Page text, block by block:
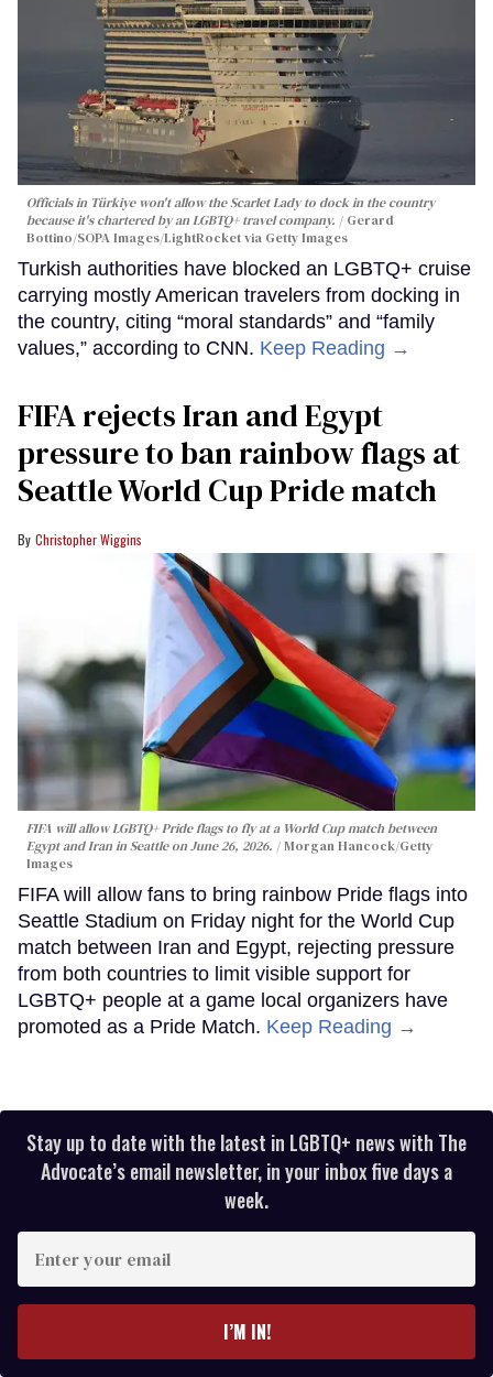
Officials in Türkiye won't allow the Scarlet Lady to dock in the country
because it's chartered by an LGBTQ+ travel company.
Gerard
Bottino/SOPA Images/LightRocket via Getty Images
Turkish authorities have blocked an LGBTQ+ cruise
carrying mostly American travelers from docking in
the country, citing “moral standards” and “family
values,” according to CNN. Keep Reading →
FIFA rejects Iran and Egypt
pressure to ban rainbow flags at
Seattle World Cup Pride match
Christopher Wiggins
FIFA will allow LGBTQ+ Pride flags to fly at a World Cup match between
Egypt and Iran in Seattle on June 26, 2026.
Morgan Hancock/Getty
Images
FIFA will allow fans to bring rainbow Pride flags into
Seattle Stadium on Friday night for the World Cup
match between Iran and Egypt, rejecting pressure
from both countries to limit visible support for
LGBTQ+ people at a game local organizers have
promoted as a Pride Match. Keep Reading →
Stay up to date with the latest in LGBTQ+ news with The
Advocate’s email newsletter, in your inbox five days a
week.
your
I’M IN!